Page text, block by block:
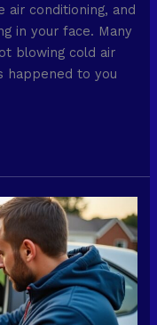
air conditioning, and
in your face. Many
blowing cold air
happened to you